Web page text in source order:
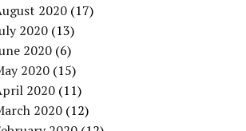
2020 (17)
2020 (13)
2020 (6)
2020 (15)
2020 (11)
2020 (12)